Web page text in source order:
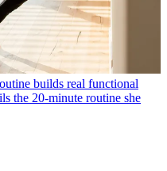
builds real functional
the 20-minute routine she